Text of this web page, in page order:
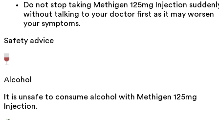
Do not stop taking Methigen 125mg Injection
without talking to your doctor first as it may worsen
your symptoms.
Safety advice
Alcohol
It is unsafe to consume alcohol with Methigen 125mg
Injection.